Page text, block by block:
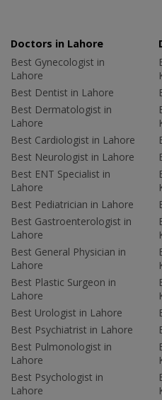
Doctors in Lahore
Best Gynecologist in
Lahore
Best Dentist in Lahore
Best Dermatologist in
Lahore
Best Cardiologist in Lahore
Best Neurologist in Lahore
Best ENT Specialist in
Lahore
Best Pediatrician in Lahore
Best Gastroenterologist in
Lahore
Best General Physician in
Lahore
Best Plastic Surgeon in
Lahore
Best Urologist in Lahore
Best Psychiatrist in Lahore
Best Pulmonologist in
Lahore
Best Psychologist in
Lahore